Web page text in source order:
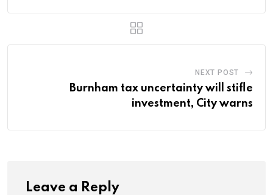
NEXT POST
Burnham tax uncertainty will stifle
investment, City warns
Leave a Reply